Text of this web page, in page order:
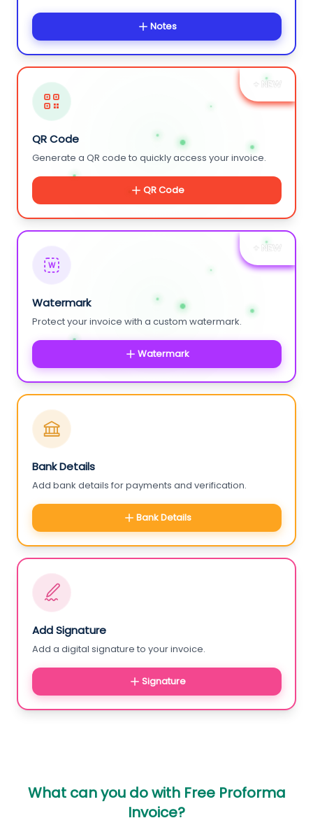
Notes
+ NEW
QR Code
Generate a QR code to quickly access your invoice.
QR Code
+ NEW
W
Watermark
Protect your invoice with a custom watermark.
Watermark
Bank Details
Add bank details for payments and verification.
Bank Details
Add Signature
Add a digital signature to your invoice.
Signature
What can you do with Free Proforma
Invoice?